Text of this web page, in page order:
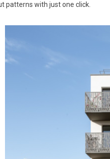
patterns with just one click.